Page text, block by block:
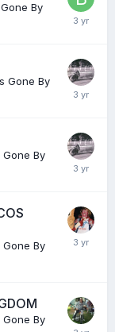
By
Gone By
Gone By
Gone By
Gone By